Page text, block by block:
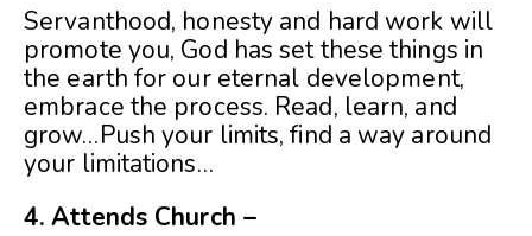
Servanthood, honesty and hard work will
promote you, God has set these things in
the earth for our eternal development,
embrace the process. Read, learn, and
grow…Push your limits, find a way around
your limitations…
4. Attends Church –